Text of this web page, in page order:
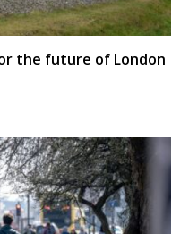
the future of London